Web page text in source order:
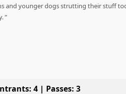
and younger dogs strutting their stuff
4 | Passes: 3